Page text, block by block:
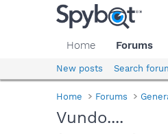
Home Forums
New posts Search
Home Forums
Vundo....